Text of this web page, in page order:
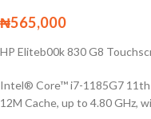
₦565,000
HP Eliteb00k 830 G8
Intel® Core™ i7-1185G7
12M Cache, up to 4.80 GHz,